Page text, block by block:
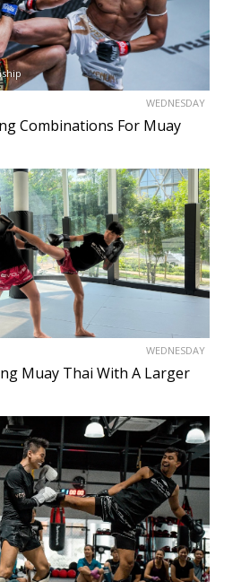
WEDNESDAY
Combinations For Muay
WEDNESDAY
Muay Thai With A Larger